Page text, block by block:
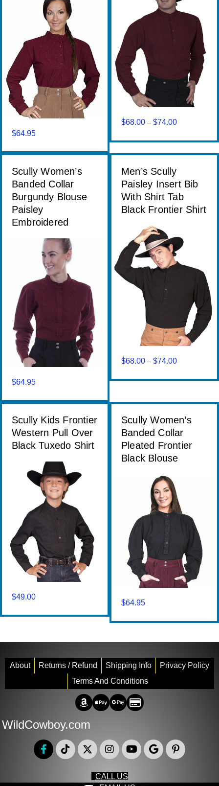
$64.95
$68.00 – $74.00Price
$68.00
through
Scully Women’s
Banded Collar
Burgundy Blouse
Paisley
Embroidered
$64.95
Men’s Scully
Paisley Insert Bib
With Shirt Tab
Black Frontier Shirt
$68.00 – $74.00Price
$68.00
$74.00
Scully Kids Frontier
Western Pull Over
Black Tuxedo Shirt
$49.00
Scully Women’s
Banded Collar
Pleated Frontier
Black Blouse
$64.95
About Returns / Refund Shipping Info
Privacy Policy
Terms And Conditions
Amazon Pay
Apple PayGoogle Pay
Credit/Debit
WildCowboy.com
CALL US